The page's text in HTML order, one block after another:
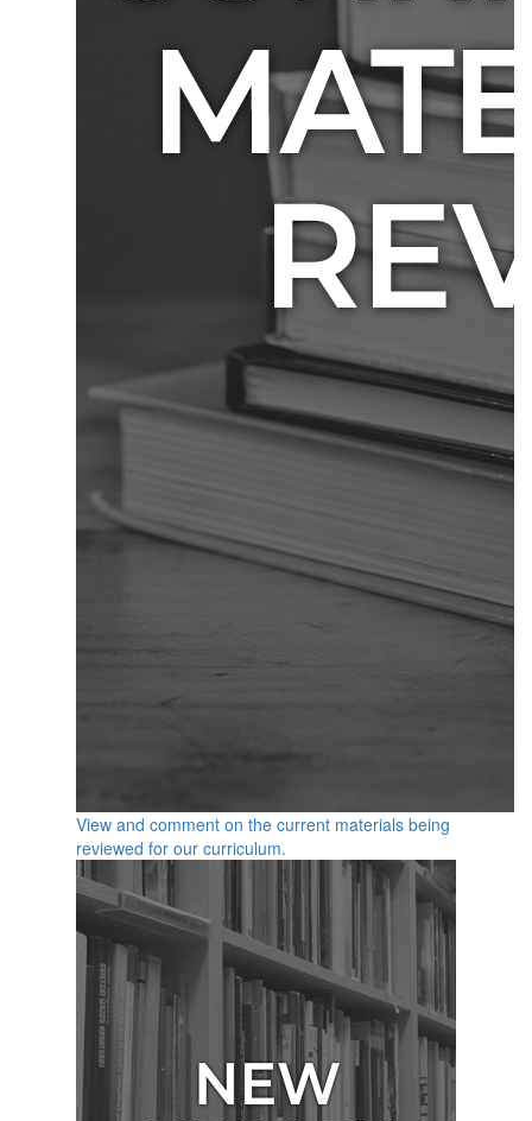
View and comment on the current materials being
reviewed for our curriculum.